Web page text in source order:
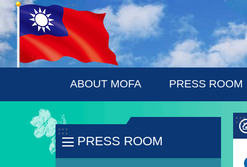
Skip to main content
:::
ABOUT MOFA PRESS ROOM
:::
PRESS ROOM
:::